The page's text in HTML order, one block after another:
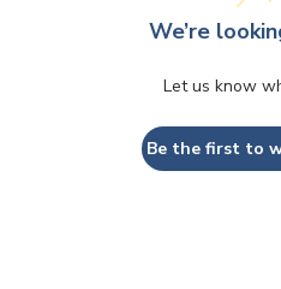
We’re
Let us know
Be the first to